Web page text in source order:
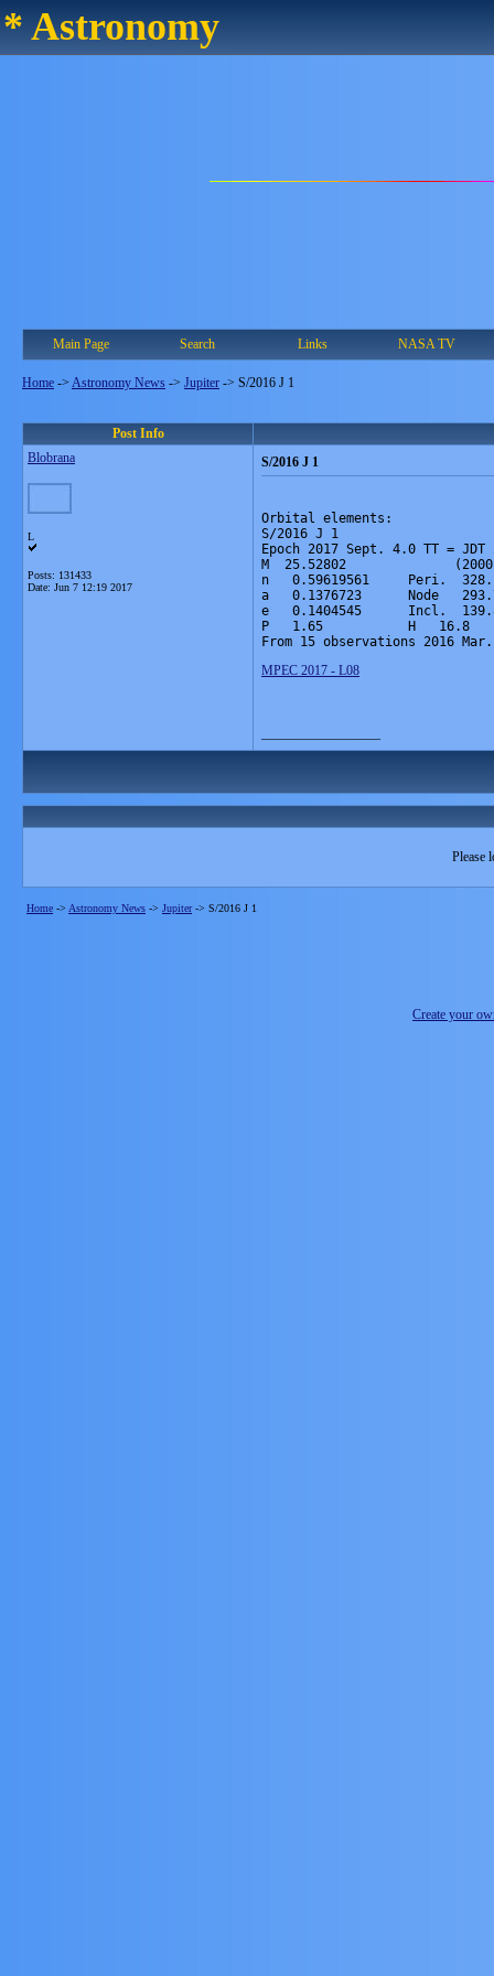
* Astronomy
Main Page Search Links NASA TV
Home -> Astronomy News -> Jupiter -> S/2016 J 1
Post Info
Blobrana
L
Posts: 131433
Date: Jun 7 12:19 2017
S/2016 J 1
Orbital elements:
S/2016 J 1
Epoch 2017 Sept. 4.0 TT =
M  25.52802
n   0.59619561     Peri.
a   0.1376723      Node
e   0.1404545      Incl.
P   1.65           H   16.8
From 15 observations 2016
MPEC 2017 - L08
Please
Home -> Astronomy News -> Jupiter-> S/2016 J 1
Create your